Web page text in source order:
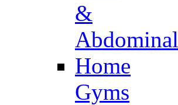
&
Abdominal
Home
Gyms